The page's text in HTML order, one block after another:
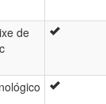
de